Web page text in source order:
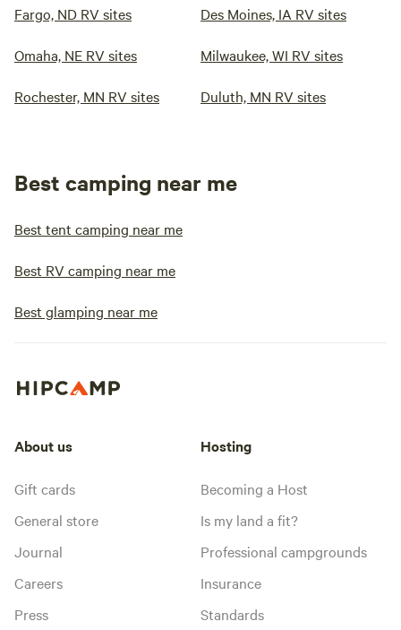
Fargo, ND RV sites Des Moines, IA RV sites
Omaha, NE RV sites Milwaukee, WI RV sites
Rochester, MN RV sites Duluth, MN RV sites
Best camping near me
Best tent camping near me
Best RV camping near me
Best glamping near me
About us
Gift cards
General store
Journal
Careers
Press
Hosting
Becoming a Host
Is my land a fit?
Professional campgrounds
Insurance
Standards